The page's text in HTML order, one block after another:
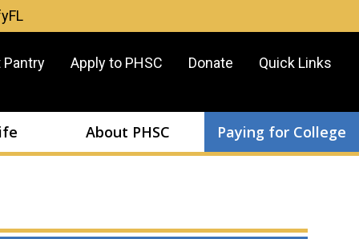
Pantry Apply to PHSC Donate Quick Links
About PHSC Paying for College